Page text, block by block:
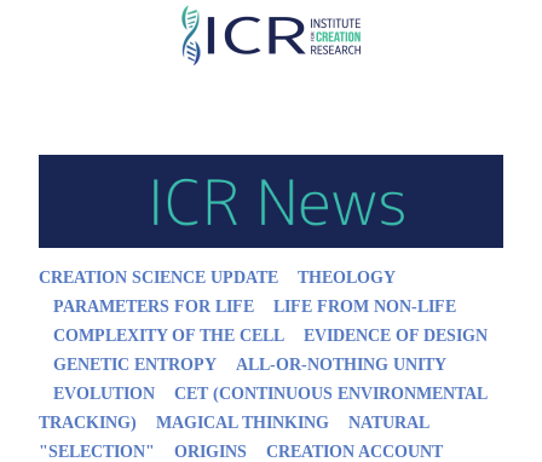
Skip
CREATION SCIENCE UPDATE
THEOLOGY
PARAMETERS FOR LIFE
LIFE FROM NON-LIFE
COMPLEXITY OF THE CELL
EVIDENCE OF DESIGN
GENETIC ENTROPY
ALL-OR-NOTHING UNITY
EVOLUTION
CET (CONTINUOUS ENVIRONMENTAL
TRACKING)
MAGICAL THINKING
NATURAL
"SELECTION"
ORIGINS CREATION ACCOUNT